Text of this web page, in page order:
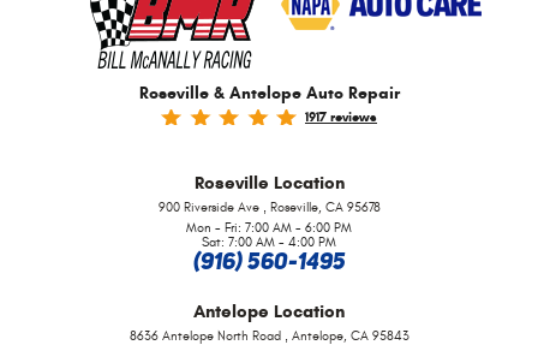
Roseville & Antelope Auto Repair
1917 reviews
Roseville Location
900 Riverside Ave,
Roseville, CA 95678
Mon - Fri: 7:00 AM - 6:00 PM
Sat: 7:00 AM - 4:00 PM
(916) 560-1495
Antelope Location
8636 Antelope North Road, Antelope, CA 95843